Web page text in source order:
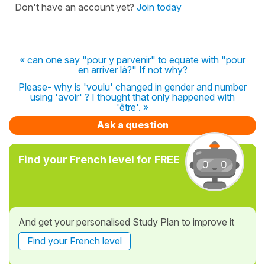
Don't have an account yet? Join today
« can one say "pour y parvenir" to equate with "pour
en arriver là?" If not why?
Please- why is 'voulu' changed in gender and number
using 'avoir' ? I thought that only happened with
'être'. »
Ask a question
Find your French level for FREE
And get your personalised Study Plan to improve it
Find your French level